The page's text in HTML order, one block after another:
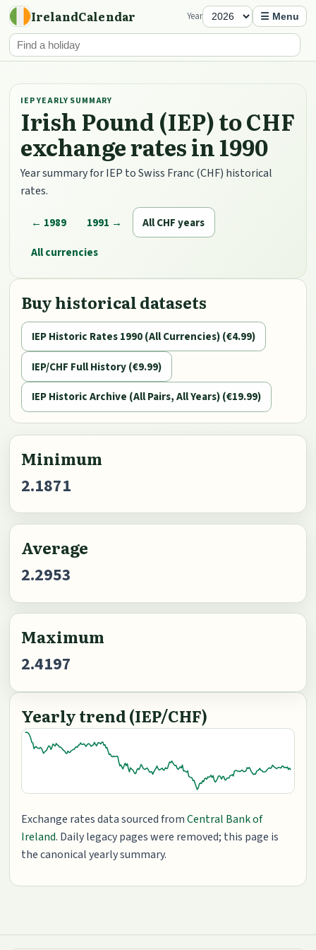
IrelandCalendar Year ☰ Menu
IEP YEARLY SUMMARY
Irish Pound (IEP) to CHF
exchange rates in 1990
Year summary for IEP to Swiss Franc (CHF) historical
rates.
← 1989 1991 →
All CHF years
All currencies
Buy historical datasets
IEP Historic Rates 1990 (All Currencies) (€4.99)
IEP/CHF Full History (€9.99)
IEP Historic Archive (All Pairs, All Years) (€19.99)
Minimum
2.1871
Average
2.2953
Maximum
2.4197
Yearly trend (IEP/CHF)
Exchange rates data sourced fromCentral Bank of
Ireland. Daily legacy pages were removed; this page is
the canonical yearly summary.